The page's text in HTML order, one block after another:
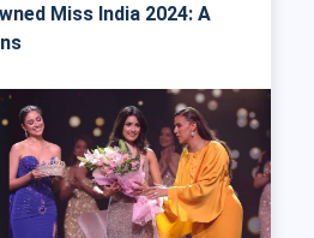
Miss India 2024: A